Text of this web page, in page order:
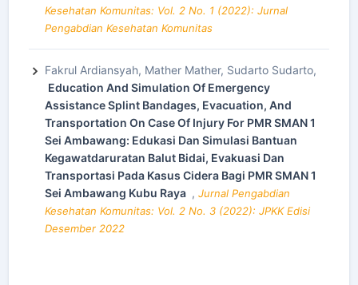
Kesehatan Komunitas: Vol. 2 No. 1 (2022): Jurnal
Pengabdian Kesehatan Komunitas
Fakrul Ardiansyah, Mather Mather, Sudarto Sudarto,
Education And Simulation Of Emergency
Assistance Splint Bandages, Evacuation, And
Transportation On Case Of Injury For PMR SMAN 1
Sei Ambawang: Edukasi Dan Simulasi Bantuan
Kegawatdaruratan Balut Bidai, Evakuasi Dan
Transportasi Pada Kasus Cidera Bagi PMR SMAN 1
Sei Ambawang Kubu Raya , Jurnal Pengabdian
Kesehatan Komunitas: Vol. 2 No. 3 (2022): JPKK Edisi
Desember 2022